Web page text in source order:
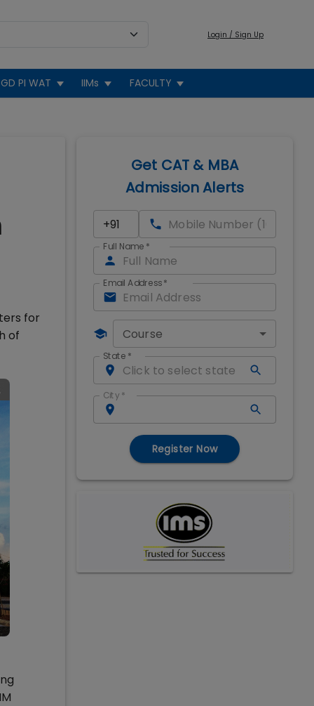
Login / Sign Up
GD PI WAT IIMs FACULTY
for
of
Get CAT & MBA
Admission Alerts
Full Name *
Email Address*
Course
State *
City *
Register Now